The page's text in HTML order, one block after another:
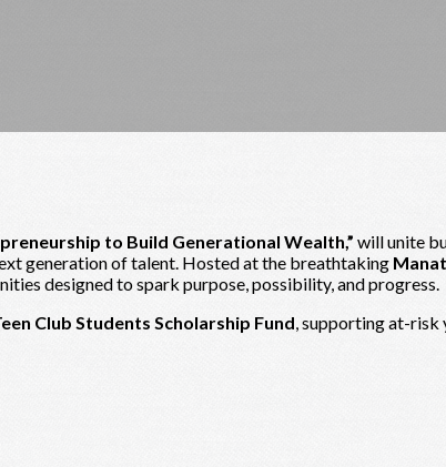
to Build Generational Wealth,” will unite
generation of talent. Hosted at the breathtaking
designed to spark purpose, possibility, and progress.
Club Students Scholarship Fund, supporting at-risk